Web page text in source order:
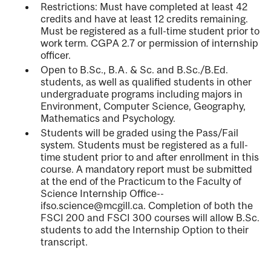
Restrictions: Must have completed at least 42
credits and have at least 12 credits remaining.
Must be registered as a full-time student prior to
work term. CGPA 2.7 or permission of internship
officer.
Open to B.Sc., B.A. & Sc. and B.Sc./B.Ed.
students, as well as qualified students in other
undergraduate programs including majors in
Environment, Computer Science, Geography,
Mathematics and Psychology.
Students will be graded using the Pass/Fail
system. Students must be registered as a full-
time student prior to and after enrollment in this
course. A mandatory report must be submitted
at the end of the Practicum to the Faculty of
Science Internship Office--
ifso.science@mcgill.ca. Completion of both the
FSCI 200 and FSCI 300 courses will allow B.Sc.
students to add the Internship Option to their
transcript.